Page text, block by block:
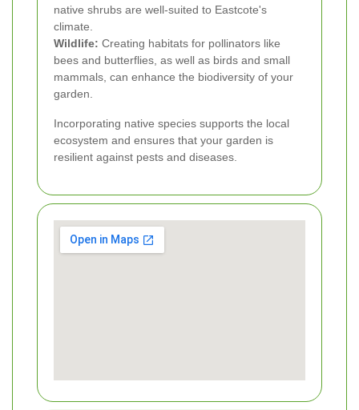
native shrubs are well-suited to Eastcote's
climate.
Wildlife: Creating habitats for pollinators like
bees and butterflies, as well as birds and small
mammals, can enhance the biodiversity of your
garden.
Incorporating native species supports the local
ecosystem and ensures that your garden is
resilient against pests and diseases.